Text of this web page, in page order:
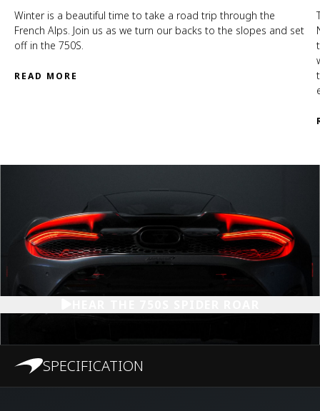
Winter is a beautiful time to take a road trip through the
French Alps. Join us as we turn our backs to the slopes and set
off in the 750S.
READ MORE
SPECIFICATION